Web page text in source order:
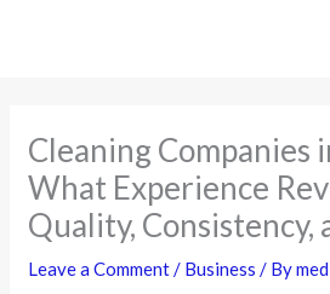
Cleaning Companies
What Experience
Quality, Consistency,
Leave a Comment/ Business / By